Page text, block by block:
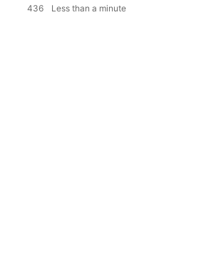
436 Less than a minute